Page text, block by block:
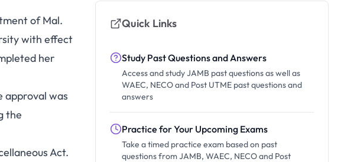
of Mal.
with effect
her
approval was
the
Act.
Quick Links
Study Past Questions and Answers
Access and study JAMB past questions as well as
WAEC, NECO and Post UTME past questions and
answers
Practice for Your Upcoming Exams
Take a timed practice exam based on past
questions from JAMB, WAEC, NECO and Post